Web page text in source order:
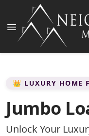
👑 LUXURY HOME
Jumbo
Unlock Your